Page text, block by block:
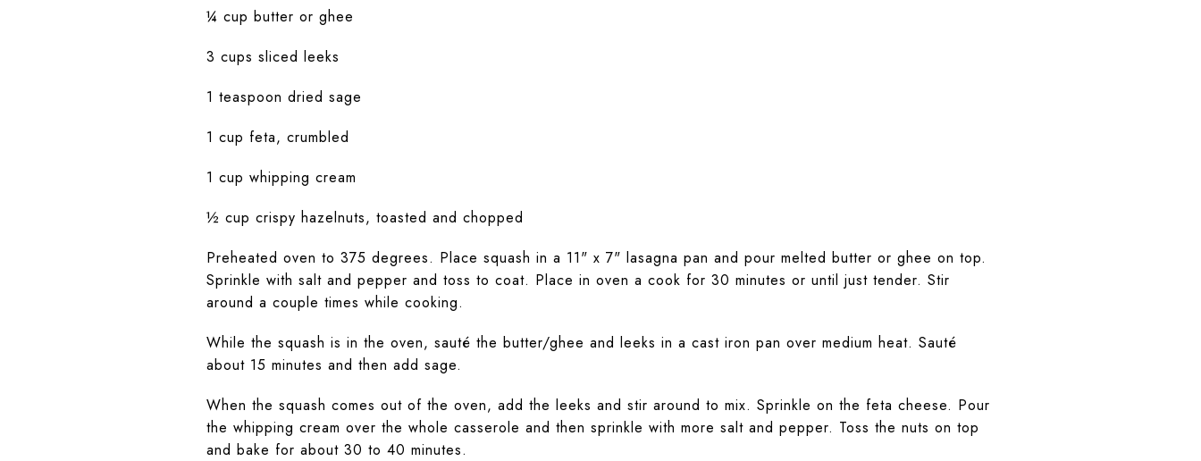
¼ cup butter or ghee
3 cups sliced leeks
1 teaspoon dried sage
1 cup feta, crumbled
1 cup whipping cream
½ cup crispy hazelnuts, toasted and chopped
Preheated oven to 375 degrees. Place squash in a 11" x 7" lasagna pan and pour melted butter or ghee on top.
Sprinkle with salt and pepper and toss to coat. Place in oven a cook for 30 minutes or until just tender. Stir
around a couple times while cooking.
While the squash is in the oven, sauté the butter/ghee and leeks in a cast iron pan over medium heat. Sauté
about 15 minutes and then add sage.
When the squash comes out of the oven, add the leeks and stir around to mix. Sprinkle on the feta cheese. Pour
the whipping cream over the whole casserole and then sprinkle with more salt and pepper. Toss the nuts on top
and bake for about 30 to 40 minutes.